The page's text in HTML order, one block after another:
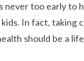
never too early to
In fact, taking
should be a